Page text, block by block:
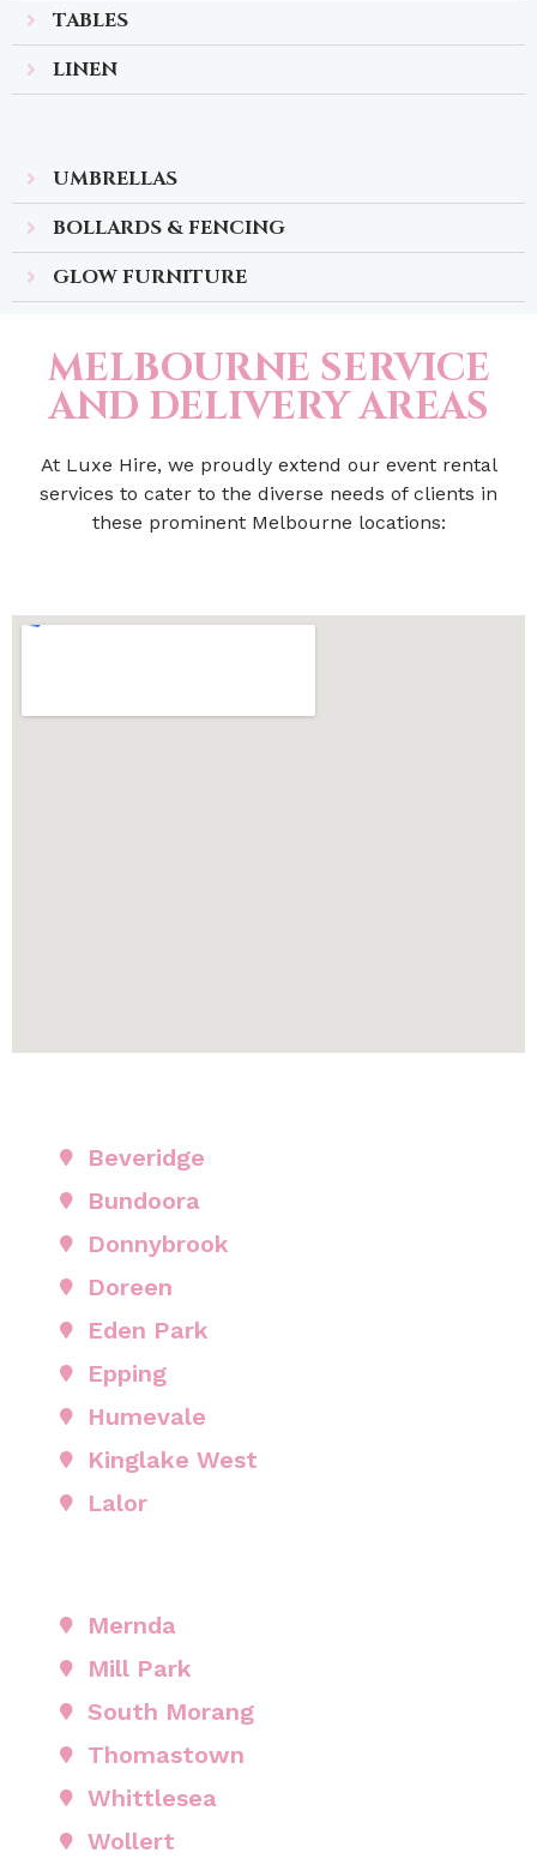
TABLES
LINEN
UMBRELLAS
BOLLARDS & FENCING
GLOW FURNITURE
MELBOURNE SERVICE
AND DELIVERY AREAS
At Luxe Hire, we proudly extend our event rental
services to cater to the diverse needs of clients in
these prominent Melbourne locations:
Beveridge
Bundoora
Donnybrook
Doreen
Eden Park
Epping
Humevale
Kinglake West
Lalor
Mernda
Mill Park
South Morang
Thomastown
Whittlesea
Wollert